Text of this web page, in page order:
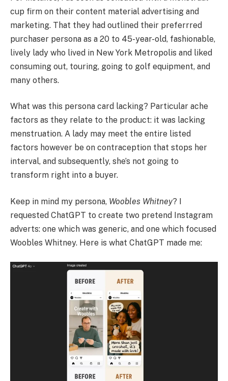
cup firm on their content material advertising and
marketing. That they had outlined their preferrred
purchaser persona as a 20 to 45-year-old, fashionable,
lively lady who lived in New York Metropolis and liked
consuming out, touring, going to golf equipment, and
many others.
What was this persona card lacking? Particular ache
factors as they relate to the product: it was lacking
menstruation. A lady may meet the entire listed
factors however be on contraception that stops her
interval, and subsequently, she’s not going to
transform right into a buyer.
Keep in mind my persona, Woobles Whitney? I
requested ChatGPT to create two pretend Instagram
adverts: one which was generic, and one which focused
Woobles Whitney. Here is what ChatGPT made me: